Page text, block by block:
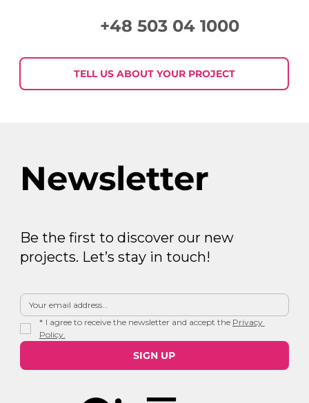
+48 503 04 1000
TELL US ABOUT YOUR PROJECT
Newsletter
Be the first to discover our new
projects. Let’s stay in touch!
* I agree to receive the newsletter and accept the Privacy
Policy.
SIGN UP